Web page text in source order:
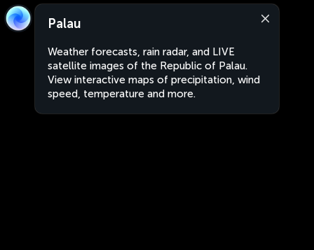
Palau
Weather forecasts, rain radar, and LIVE
satellite images of the Republic of Palau.
View interactive maps of precipitation, wind
speed, temperature and more.